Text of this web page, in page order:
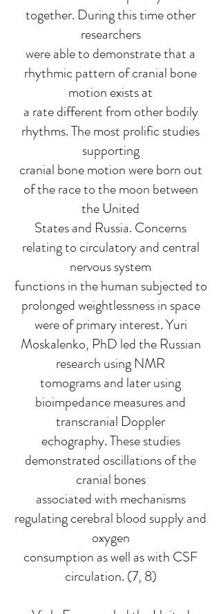
together. During this time other
researchers
were able to demonstrate that a
rhythmic pattern of cranial bone
motion exists at
a rate different from other bodily
rhythms. The most prolific studies
supporting
cranial bone motion were born out
of the race to the moon between
the United
States and Russia. Concerns
relating to circulatory and central
nervous system
functions in the human subjected to
prolonged weightlessness in space
were of primary interest. Yuri
Moskalenko, PhD led the Russian
research using NMR
tomograms and later using
bioimpedance measures and
transcranial Doppler
echography. These studies
demonstrated oscillations of the
cranial bones
associated with mechanisms
regulating cerebral blood supply and
oxygen
consumption as well as with CSF
circulation. (7, 8)